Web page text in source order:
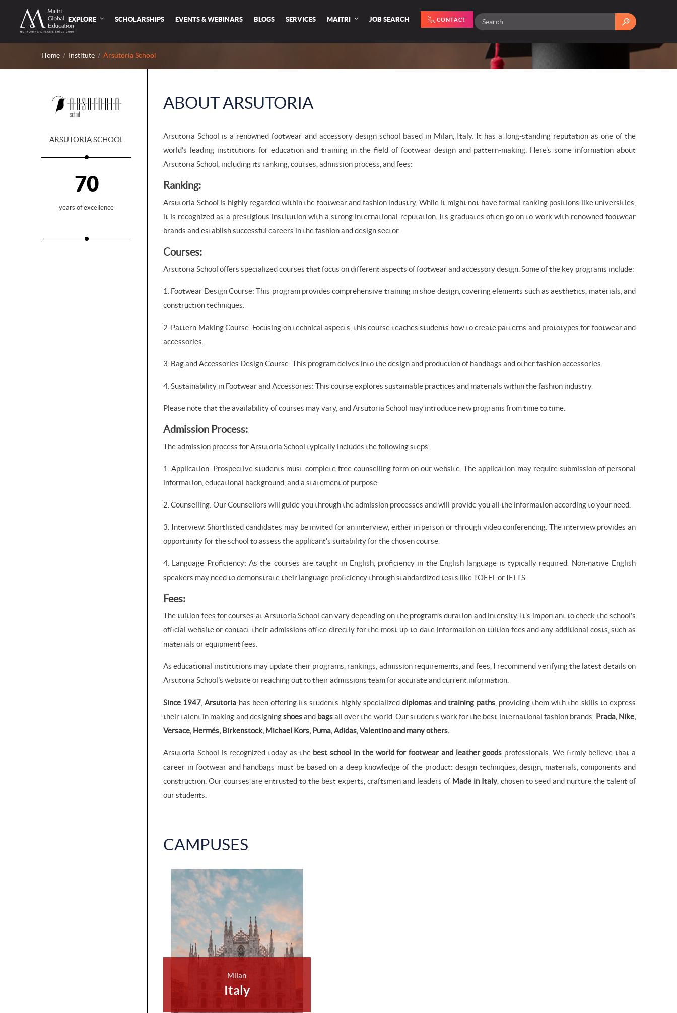
EXPLORE SCHOLARSHIPS EVENTS & WEBINARS BLOGS SERVICES MAITRI JOB SEARCH CONTACT
Home Institute Arsutoria School
ARSUTORIA SCHOOL
70
years of excellence
ABOUT ARSUTORIA
Arsutoria School is a renowned footwear and accessory design school based in Milan, Italy. It has a long-standing reputation as one of the
world's leading institutions for education and training in the field of footwear design and pattern-making. Here's some information about
Arsutoria School, including its ranking, courses, admission process, and fees:
Ranking:
Arsutoria School is highly regarded within the footwear and fashion industry. While it might not have formal ranking positions like universities,
it is recognized as a prestigious institution with a strong international reputation. Its graduates often go on to work with renowned footwear
brands and establish successful careers in the fashion and design sector.
Courses:
Arsutoria School offers specialized courses that focus on different aspects of footwear and accessory design. Some of the key programs include:
1. Footwear Design Course: This program provides comprehensive training in shoe design, covering elements such as aesthetics, materials, and
construction techniques.
2. Pattern Making Course: Focusing on technical aspects, this course teaches students how to create patterns and prototypes for footwear and
accessories.
3. Bag and Accessories Design Course: This program delves into the design and production of handbags and other fashion accessories.
4. Sustainability in Footwear and Accessories: This course explores sustainable practices and materials within the fashion industry.
Please note that the availability of courses may vary, and Arsutoria School may introduce new programs from time to time.
Admission Process:
The admission process for Arsutoria School typically includes the following steps:
1. Application: Prospective students must complete free counselling form on our website. The application may require submission of personal
information, educational background, and a statement of purpose.
2. Counselling: Our Counsellors will guide you through the admission processes and will provide you all the information according to your need.
3. Interview: Shortlisted candidates may be invited for an interview, either in person or through video conferencing. The interview provides an
opportunity for the school to assess the applicant's suitability for the chosen course.
4. Language Proficiency: As the courses are taught in English, proficiency in the English language is typically required. Non-native English
speakers may need to demonstrate their language proficiency through standardized tests like TOEFL or IELTS.
Fees:
The tuition fees for courses at Arsutoria School can vary depending on the program's duration and intensity. It's important to check the school's
official website or contact their admissions office directly for the most up-to-date information on tuition fees and any additional costs, such as
materials or equipment fees.
As educational institutions may update their programs, rankings, admission requirements, and fees, I recommend verifying the latest details on
Arsutoria School's website or reaching out to their admissions team for accurate and current information.
Since 1947 ,Arsutoria has been offering its students highly specializeddiplomasand training paths, providing them with the skills to express
their talent in making and designingshoesandbagsall over the world. Our students work for the best international fashion brands: Prada, Nike,
Versace, Hermés, Birkenstock, Michael Kors, Puma, Adidas, Valentino and many others.
Arsutoria School is recognized today as thebest school in the world for footwear and leather goods professionals. We firmly believe that a
career in footwear and handbags must be based on a deep knowledge of the product: design techniques, design, materials, components and
construction. Our courses are entrusted to the best experts, craftsmen and leaders of Made in Italy, chosen to seed and nurture the talent of
our students.
CAMPUSES
Milan
Italy